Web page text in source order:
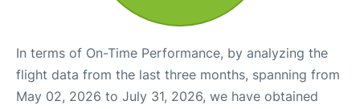
In terms of On-Time Performance, by analyzing the
flight data from the last three months, spanning from
May 02, 2026 to July 31, 2026, we have obtained